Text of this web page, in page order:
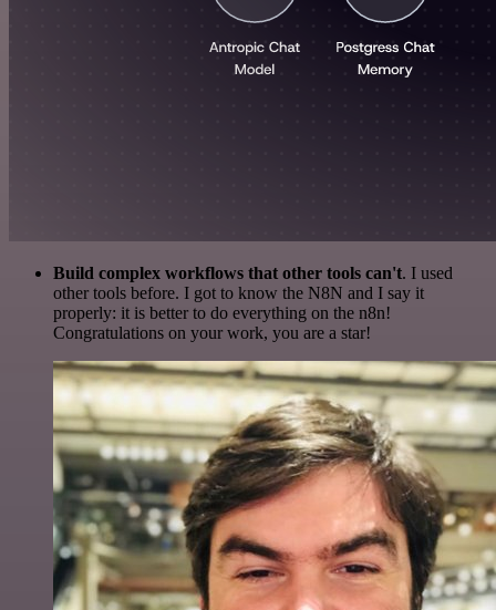
Build complex workflows that other tools can't. I used
other tools before. I got to know the N8N and I say it
properly: it is better to do everything on the n8n!
Congratulations on your work, you are a star!